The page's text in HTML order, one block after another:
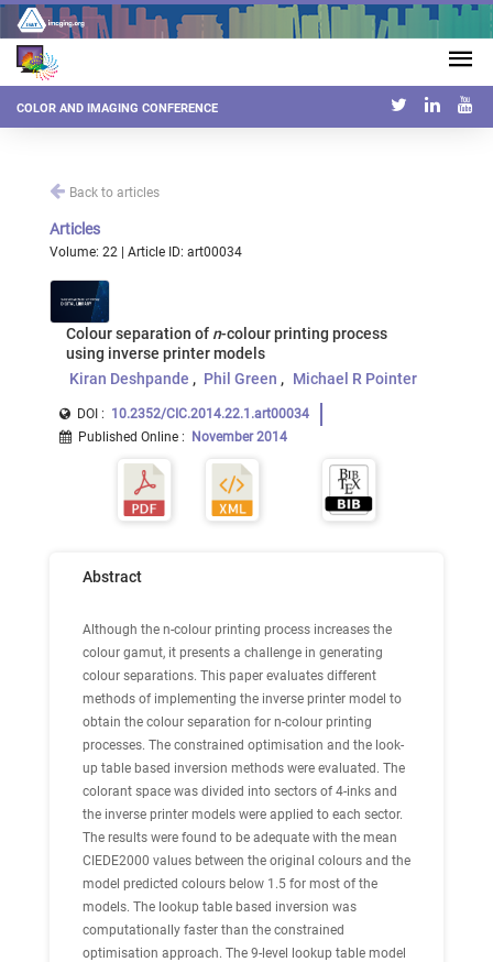
COLOR AND IMAGING CONFERENCE
Back to articles
Articles
Volume: 22 | Article ID: art00034
Colour separation of n-colour printing process
using inverse printer models
Kiran Deshpande
Phil Green Michael R Pointer
DOI : 10.2352/CIC.2014.22.1.art00034
Published Online : November 2014
Abstract
Although the n-colour printing process increases the
colour gamut, it presents a challenge in generating
colour separations. This paper evaluates different
methods of implementing the inverse printer model to
obtain the colour separation for n-colour printing
processes. The constrained optimisation and the look-
up table based inversion methods were evaluated. The
colorant space was divided into sectors of 4-inks and
the inverse printer models were applied to each sector.
The results were found to be adequate with the mean
CIEDE2000 values between the original colours and the
model predicted colours below 1.5 for most of the
models. The lookup table based inversion was
computationally faster than the constrained
optimisation approach. The 9-level lookup table model